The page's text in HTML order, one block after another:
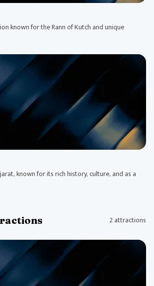
known for the Rann of Kutch and unique
known for its rich history, culture, and as a
2 attractions